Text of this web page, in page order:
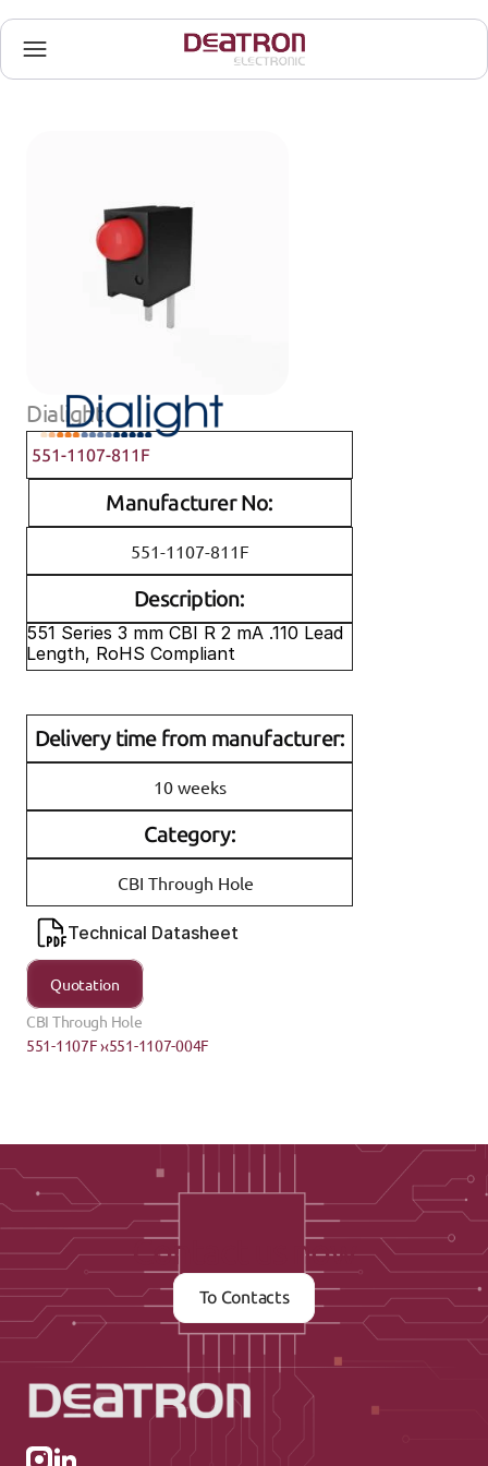
Dialight
551-1107-811F
Manufacturer No:
551-1107-811F
Description:
551 Series 3 mm CBI R 2 mA .110 Lead
Length, RoHS Compliant
Delivery time from manufacturer:
10 weeks
Category:
CBI Through Hole
Technical Datasheet
Quotation
CBI Through Hole
551-1107F ›‹551-1107-004F
Contact us now
To Contacts